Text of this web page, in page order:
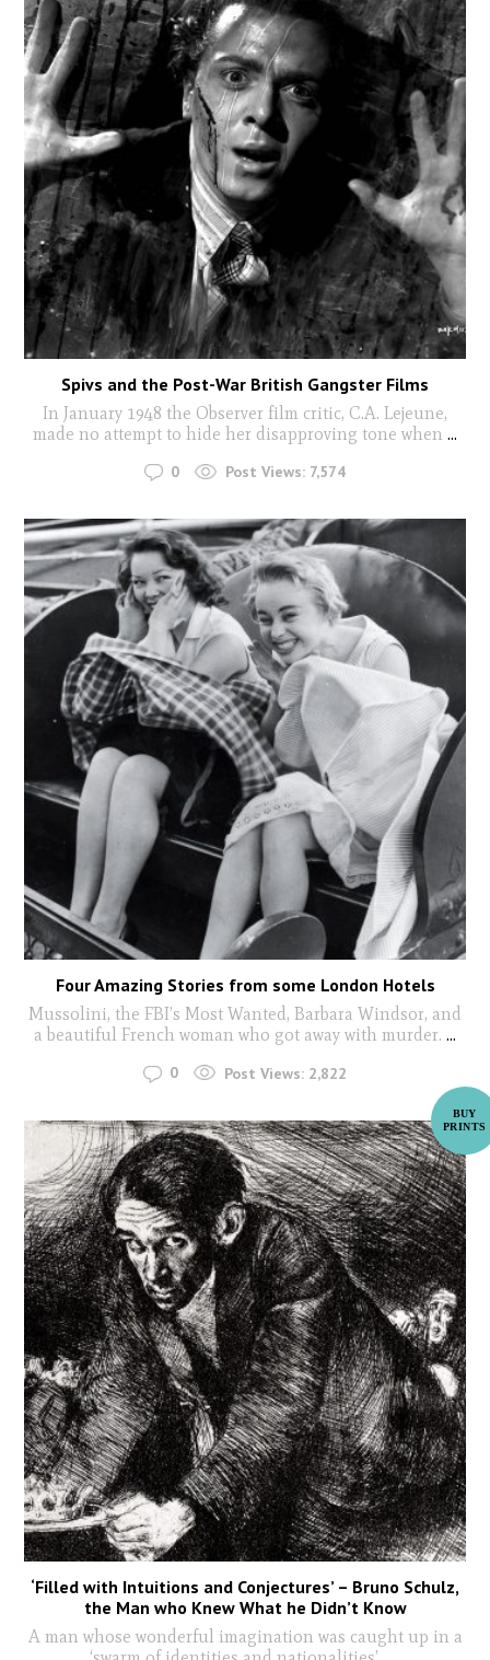
Spivs and the Post-War British Gangster Films
In January 1948 the Observer film critic, C.A. Lejeune,
made no attempt to hide her disapproving tone when ...
0 Post Views: 7,574
Four Amazing Stories from some London Hotels
Mussolini, the FBI’s Most Wanted, Barbara Windsor, and
a beautiful French woman who got away with murder. ...
0 Post Views: 2,822
‘Filled with Intuitions and Conjectures’ – Bruno Schulz,
the Man who Knew What he Didn’t Know
A man whose wonderful imagination was caught up in a